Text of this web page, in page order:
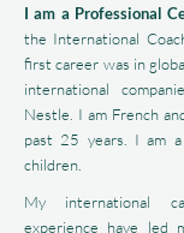
I am a Professional
the International
first career was in
international
Nestle. I am French
past 25 years. I am
children.
My international
experience have led